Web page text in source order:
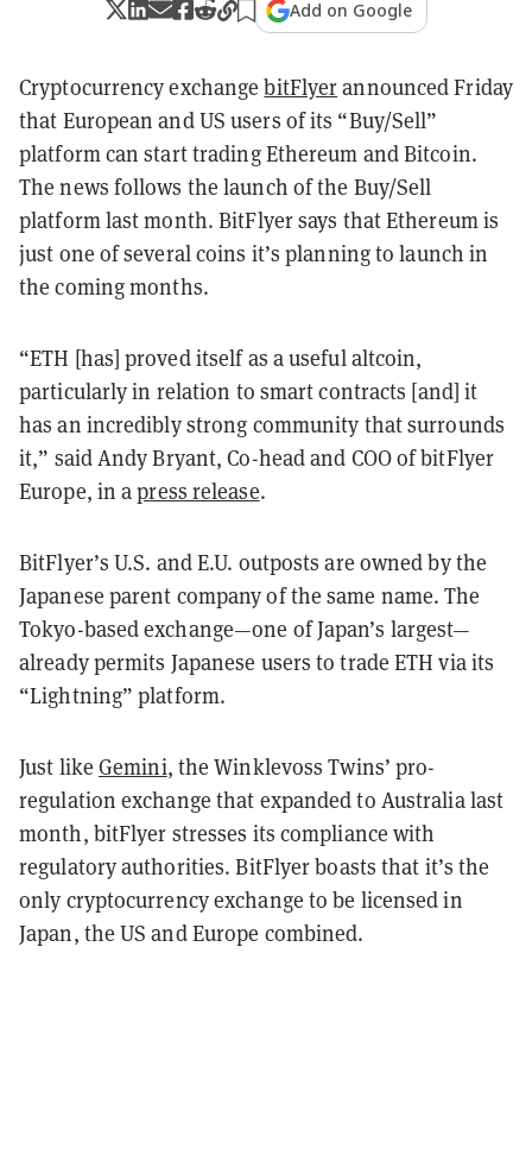
Add on Google
Cryptocurrency exchangebitFlyerannounced Friday
that European and US users of its “Buy/Sell”
platform can start trading Ethereum and Bitcoin.
The news follows the launch of the Buy/Sell
platform last month. BitFlyer says that Ethereum is
just one of several coins it’s planning to launch in
the coming months.
“ETH [has] proved itself as a useful altcoin,
particularly in relation to smart contracts [and] it
has an incredibly strong community that surrounds
it,” said Andy Bryant, Co-head and COO of bitFlyer
Europe, in apress release.
BitFlyer’s U.S. and E.U. outposts are owned by the
Japanese parent company of the same name. The
Tokyo-based exchange—one of Japan’s largest—
already permits Japanese users to trade ETH via its
“Lightning” platform.
Just like Gemini, the Winklevoss Twins’ pro-
regulation exchange that expanded to Australia last
month, bitFlyer stresses its compliance with
regulatory authorities. BitFlyer boasts that it’s the
only cryptocurrency exchange to be licensed in
Japan, the US and Europe combined.